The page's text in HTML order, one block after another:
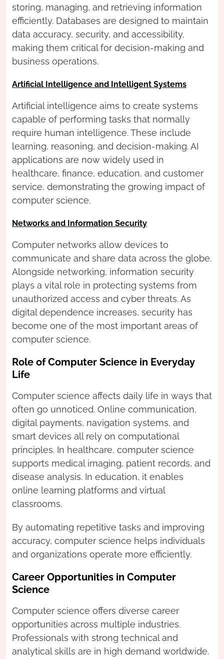
storing, managing, and retrieving information
efficiently. Databases are designed to maintain
data accuracy, security, and accessibility,
making them critical for decision-making and
business operations.
Artificial Intelligence and Intelligent Systems
Artificial intelligence aims to create systems
capable of performing tasks that normally
require human intelligence. These include
learning, reasoning, and decision-making. AI
applications are now widely used in
healthcare, finance, education, and customer
service, demonstrating the growing impact of
computer science.
Networks and Information Security
Computer networks allow devices to
communicate and share data across the globe.
Alongside networking, information security
plays a vital role in protecting systems from
unauthorized access and cyber threats. As
digital dependence increases, security has
become one of the most important areas of
computer science.
Role of Computer Science in Everyday
Life
Computer science affects daily life in ways that
often go unnoticed. Online communication,
digital payments, navigation systems, and
smart devices all rely on computational
principles. In healthcare, computer science
supports medical imaging, patient records, and
disease analysis. In education, it enables
online learning platforms and virtual
classrooms.
By automating repetitive tasks and improving
accuracy, computer science helps individuals
and organizations operate more efficiently.
Career Opportunities in Computer
Science
Computer science offers diverse career
opportunities across multiple industries.
Professionals with strong technical and
analytical skills are in high demand worldwide.